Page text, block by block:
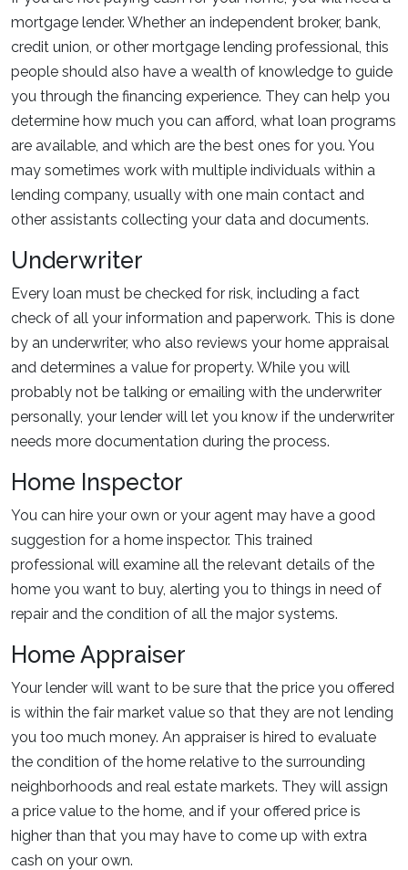
mortgage lender. Whether an independent broker, bank,
credit union, or other mortgage lending professional, this
people should also have a wealth of knowledge to guide
you through the financing experience. They can help you
determine how much you can afford, what loan programs
are available, and which are the best ones for you. You
may sometimes work with multiple individuals within a
lending company, usually with one main contact and
other assistants collecting your data and documents.
Underwriter
Every loan must be checked for risk, including a fact
check of all your information and paperwork. This is done
by an underwriter, who also reviews your home appraisal
and determines a value for property. While you will
probably not be talking or emailing with the underwriter
personally, your lender will let you know if the underwriter
needs more documentation during the process.
Home Inspector
You can hire your own or your agent may have a good
suggestion for a home inspector. This trained
professional will examine all the relevant details of the
home you want to buy, alerting you to things in need of
repair and the condition of all the major systems.
Home Appraiser
Your lender will want to be sure that the price you offered
is within the fair market value so that they are not lending
you too much money. An appraiser is hired to evaluate
the condition of the home relative to the surrounding
neighborhoods and real estate markets. They will assign
a price value to the home, and if your offered price is
higher than that you may have to come up with extra
cash on your own.